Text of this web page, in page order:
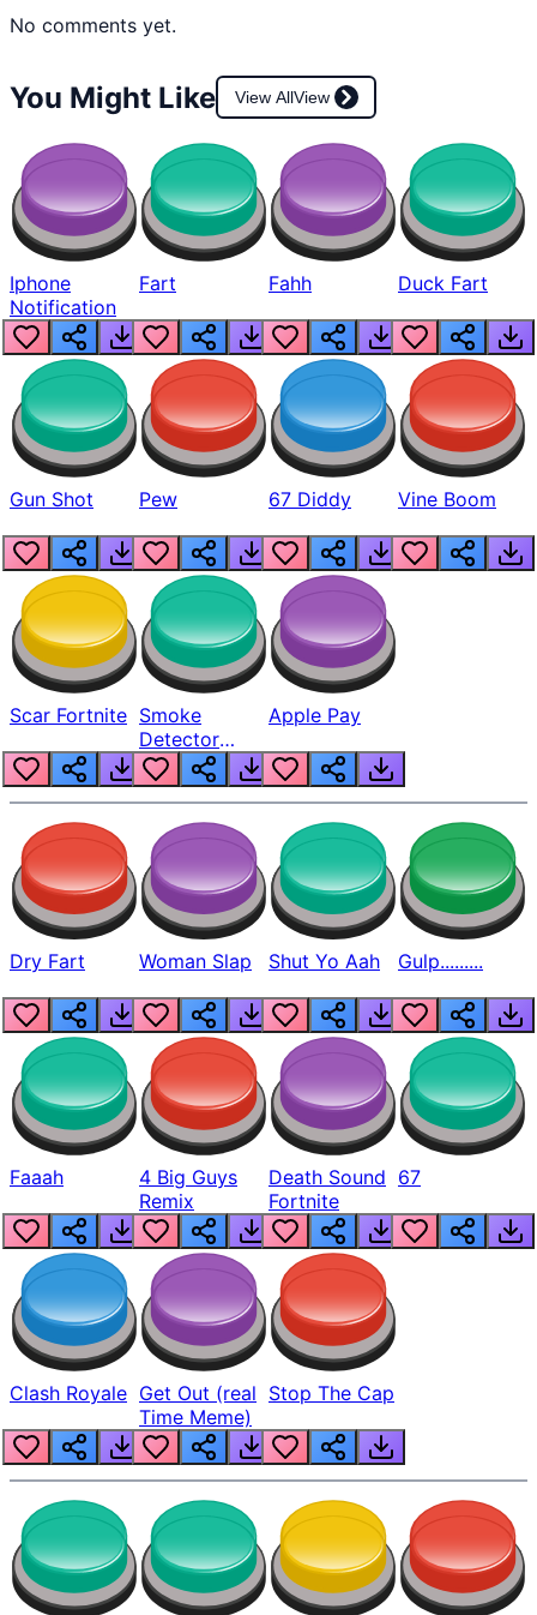
No comments yet.
You Might Like View AllView
Iphone
Notification
Fart Fahh Duck Fart
Gun Shot Pew 67 Diddy Vine Boom
Scar Fortnite Smoke
Detector
Beep
Apple Pay
Dry Fart Woman Slap Shut Yo Aah Gulp.........
Faaah
4 Big Guys
Remix
Death Sound
Fortnite
67
Clash Royale Get Out (real
Time Meme)
Stop The Cap